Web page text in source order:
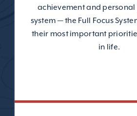
achievement and
system — the Full Focus
their most important
in life.